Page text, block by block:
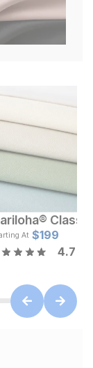
Current
$49
At $199
4.7